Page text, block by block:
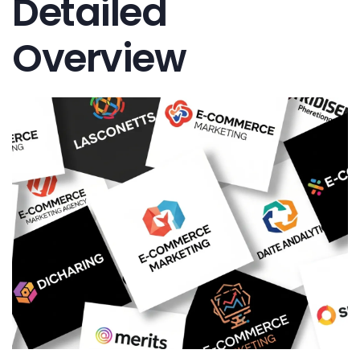
Detailed
Overview